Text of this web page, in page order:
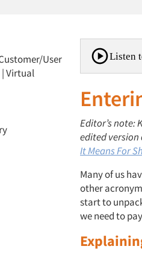
User
|Virtual
Listen
Editor’s note:
edited
It Means For
Many of us
other
start to
we need to